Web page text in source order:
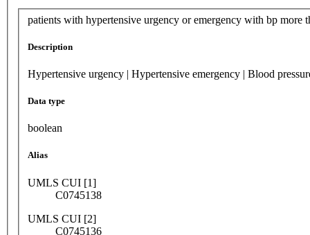
patients with hypertensive urgency or emergency with bp more
Description
Hypertensive urgency | Hypertensive emergency | Blood
Data type
boolean
Alias
UMLS CUI [1]
C0745138
UMLS CUI [2]
C0745136